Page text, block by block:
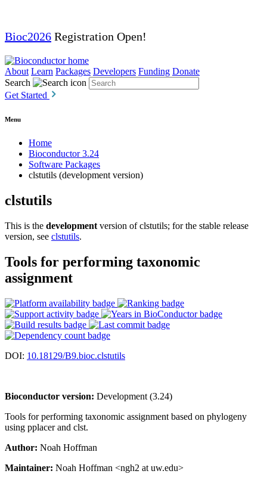
Bioc2026 Registration Open!
About Learn Packages Developers Funding Donate
Search
Get Started
Menu
Home
Bioconductor 3.24
Software Packages
clstutils (development version)
clstutils
This is the development version of clstutils; for the stable release
version, see clstutils.
Tools for performing taxonomic
assignment
DOI: 10.18129/B9.bioc.clstutils
Bioconductor version: Development (3.24)
Tools for performing taxonomic assignment based on phylogeny
using pplacer and clst.
Author: Noah Hoffman
Maintainer: Noah Hoffman <ngh2 at uw.edu>